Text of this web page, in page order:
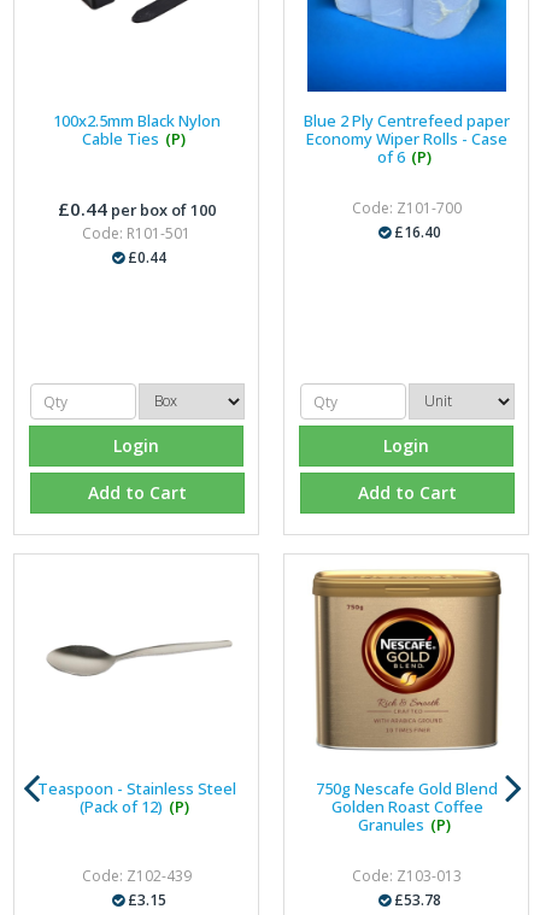
100x2.5mm Black Nylon
Cable Ties (P)
£0.44per box of 100
Code: R101-501
£0.44
Login
Add to Cart
Blue 2 Ply Centrefeed paper
Economy Wiper Rolls - Case
of 6 (P)
Code: Z101-700
£16.40
Login
Add to Cart
Teaspoon - Stainless Steel
(Pack of 12) (P)
Code: Z102-439
£3.15
750g Nescafe Gold Blend
Golden Roast Coffee
Granules (P)
Code: Z103-013
£53.78